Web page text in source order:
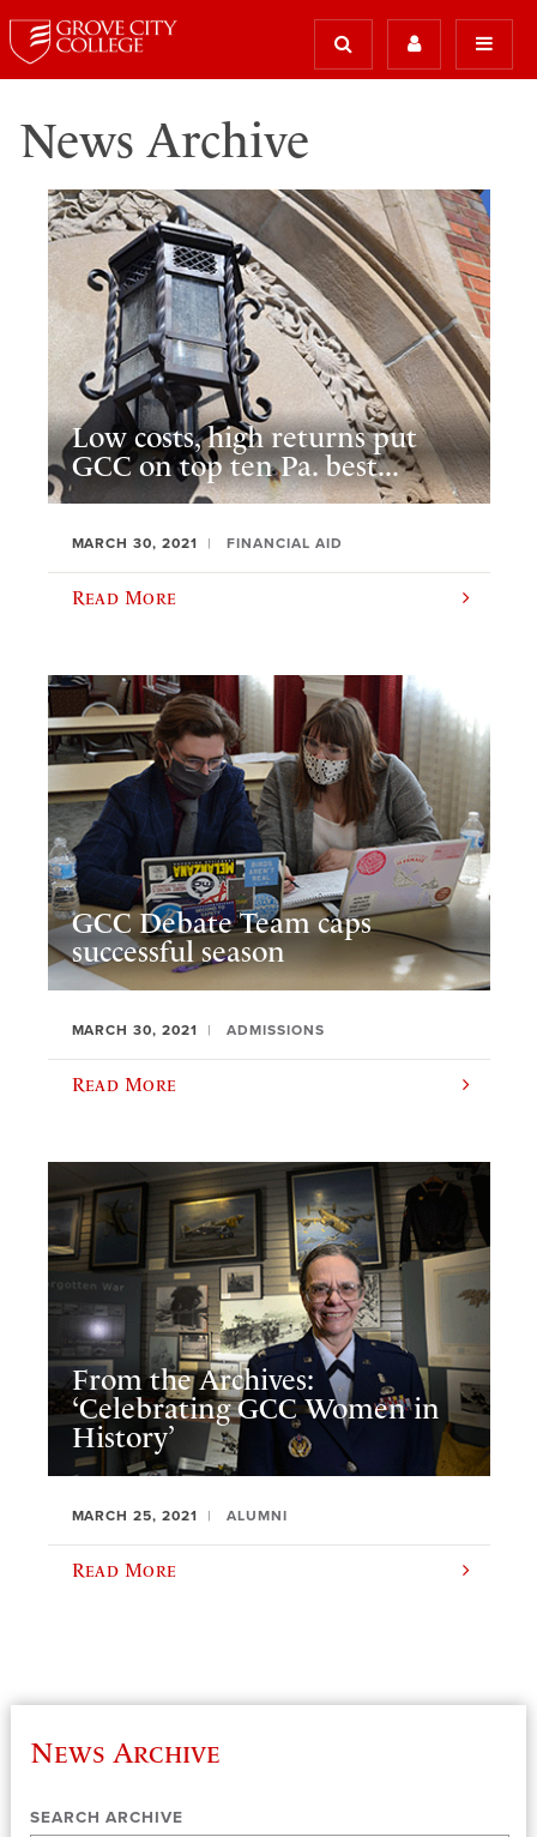
News Archive
Low costs, high returns put
GCC on top ten Pa. best...
MARCH 30, 2021 FINANCIAL AID
Read More
GCC Debate Team caps
successful season
MARCH 30, 2021 ADMISSIONS
Read More
From the Archives:
‘Celebrating GCC Women in
History’
MARCH 25, 2021 ALUMNI
Read More
News Archive
SEARCH ARCHIVE